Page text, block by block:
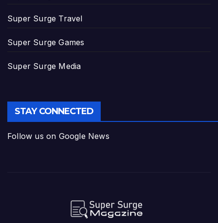
Super Surge Travel
Super Surge Games
Super Surge Media
STAY CONNECTED
Follow us on Google News